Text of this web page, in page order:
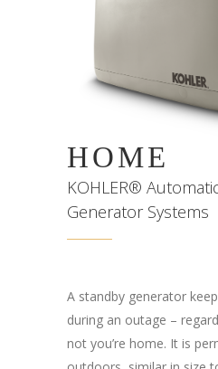
HOME
KOHLER®
Generator Systems
A standby generator
during an outage –
not you’re home. It is